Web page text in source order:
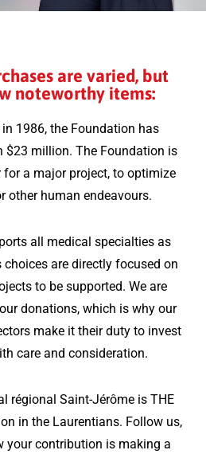
are varied, but
noteworthy items:
1986, the Foundation has
$23 million. The Foundation is
for a major project, to optimize
other human endeavours.
all medical specialties as
are directly focused on
to be supported. We are
donations, which is why our
make it their duty to invest
care and consideration.
régional Saint-Jérôme is THE
in the Laurentians. Follow us,
your contribution is making a